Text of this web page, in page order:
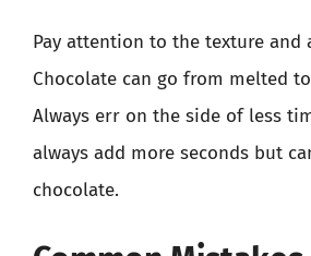
Pay attention to the texture and
Chocolate can go from melted
Always err on the side of less
always add more seconds but
chocolate.